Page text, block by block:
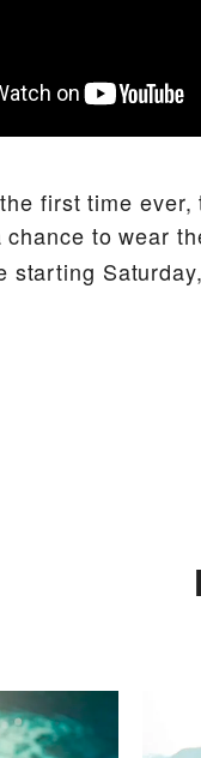
first time
chance to wear
starting